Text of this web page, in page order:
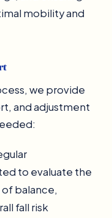
mobility and
we provide
and adjustment
to evaluate the
balance,
fall risk